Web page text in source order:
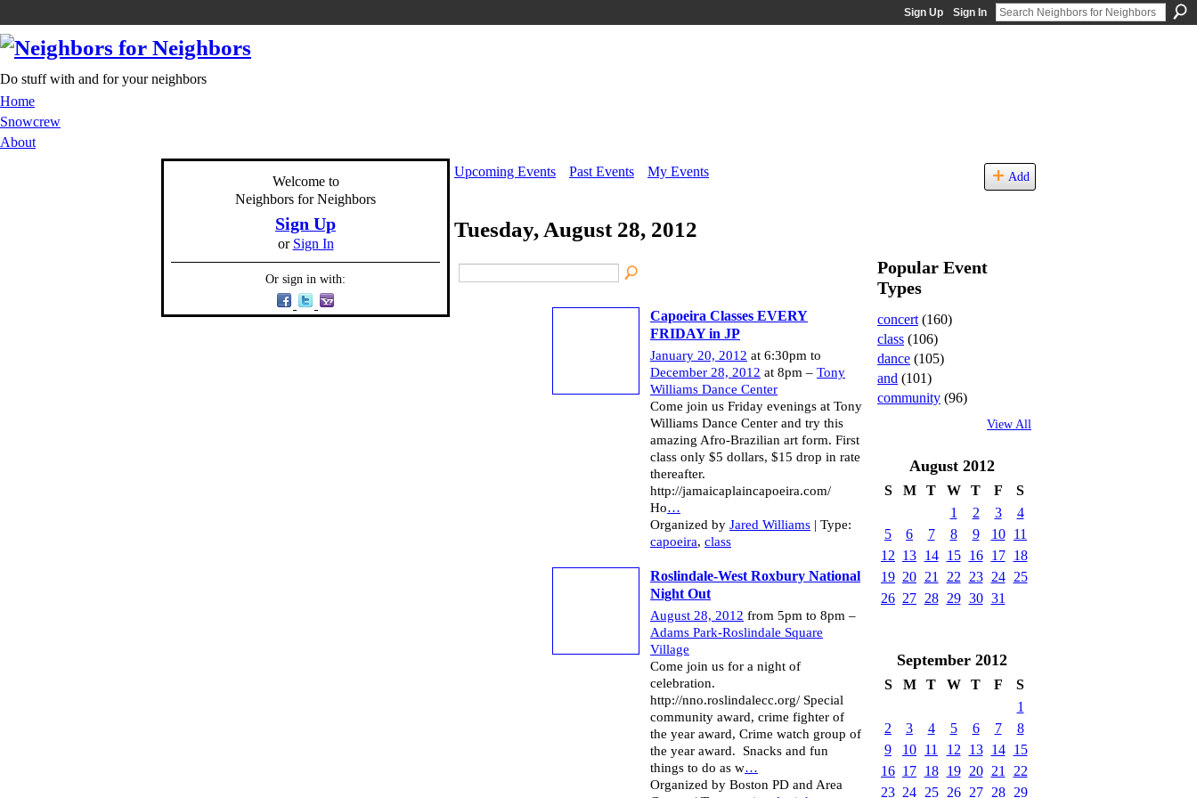
Sign Up Sign In
Do stuff with and for your neighbors
Home
Snowcrew
About
Welcome to
Neighbors for Neighbors
Sign Up
or Sign In
Or sign in with:
Upcoming Events Past Events My Events Add
Tuesday, August 28, 2012
Capoeira Classes EVERY
FRIDAY in JP
January 20, 2012 at 6:30pm to
December 28, 2012 at 8pm – Tony
Williams Dance Center
Come join us Friday evenings at Tony
Williams Dance Center and try this
amazing Afro-Brazilian art form. First
class only $5 dollars, $15 drop in rate
thereafter.
http://jamaicaplaincapoeira.com/
Ho…
Organized by Jared Williams | Type:
capoeira, class
Roslindale-West Roxbury National
Night Out
August 28, 2012 from 5pm to 8pm –
Adams Park-Roslindale Square
Village
Come join us for a night of
celebration.
http://nno.roslindalecc.org/ Special
community award, crime fighter of
the year award, Crime watch group of
the year award. Snacks and fun
things to do as w…
Organized by Boston PD and Area
Popular Event
Types
concert (160)
class (106)
dance (105)
and (101)
community (96)
View All
August 2012
S M T W T F
S
1
2 3
4
5
6 7 8 9 10
11
12 13 14 15 16 17
18
19 20 21 22 23 24
25
26 27 28 29 30 31
September 2012
S M T W T F
S
1
2
3 4 5 6 7
8
9
10 11 12 13 14
15
16 17 18 19 20 21
22
23 24 25 26 27 28 29